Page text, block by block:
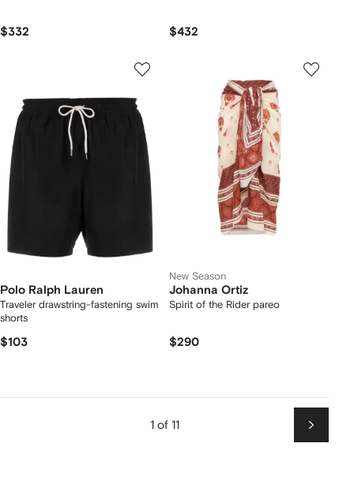
$332 $432
Polo Ralph Lauren
Traveler drawstring-fastening swim
shorts
$103
New Season
Johanna Ortiz
Spirit of the Rider pareo
$290
1 of 11
Next